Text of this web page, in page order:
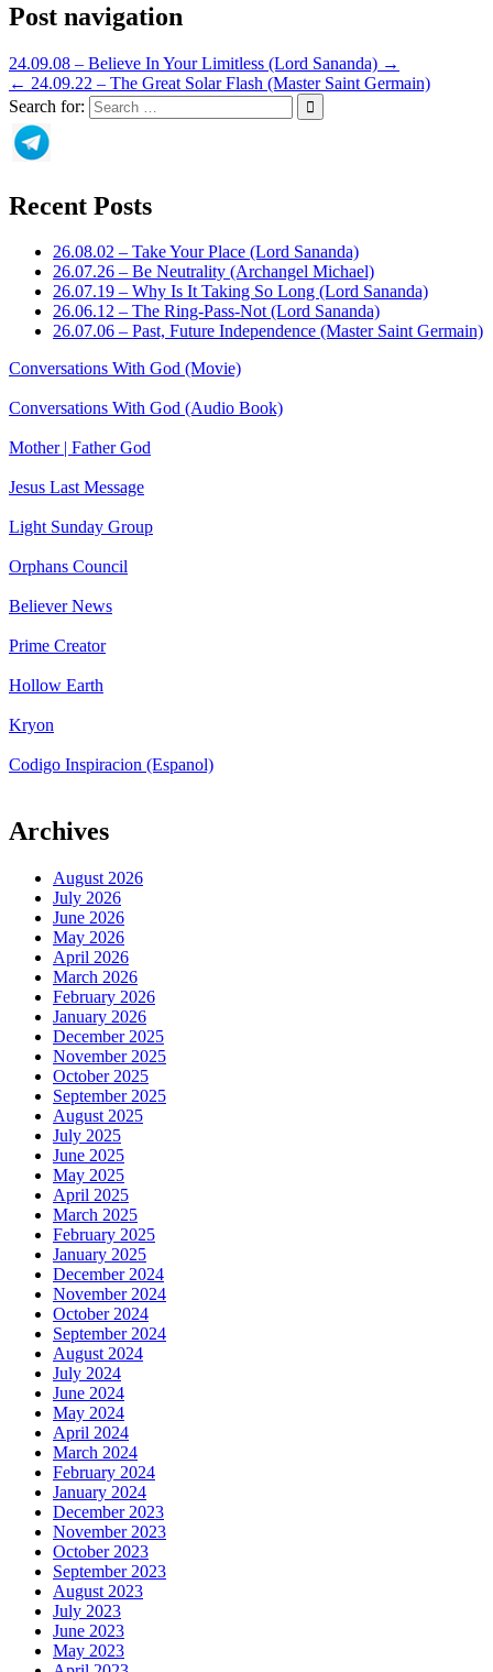
Post navigation
24.09.08 – Believe In Your Limitless (Lord Sananda) →
← 24.09.22 – The Great Solar Flash (Master Saint Germain)
Search for:
Recent Posts
26.08.02 – Take Your Place (Lord Sananda)
26.07.26 – Be Neutrality (Archangel Michael)
26.07.19 – Why Is It Taking So Long (Lord Sananda)
26.06.12 – The Ring-Pass-Not (Lord Sananda)
26.07.06 – Past, Future Independence (Master Saint Germain)
Conversations With God (Movie)
Conversations With God (Audio Book)
Mother | Father God
Jesus Last Message
Light Sunday Group
Orphans Council
Believer News
Prime Creator
Hollow Earth
Kryon
Codigo Inspiracion (Espanol)
Archives
August 2026
July 2026
June 2026
May 2026
April 2026
March 2026
February 2026
January 2026
December 2025
November 2025
October 2025
September 2025
August 2025
July 2025
June 2025
May 2025
April 2025
March 2025
February 2025
January 2025
December 2024
November 2024
October 2024
September 2024
August 2024
July 2024
June 2024
May 2024
April 2024
March 2024
February 2024
January 2024
December 2023
November 2023
October 2023
September 2023
August 2023
July 2023
June 2023
May 2023